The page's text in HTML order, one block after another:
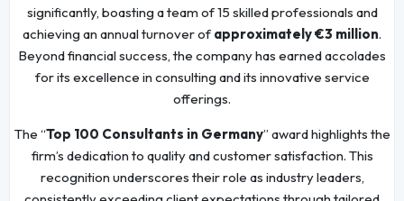
significantly, boasting a team of 15 skilled professionals and
achieving an annual turnover of approximately €3 million.
Beyond financial success, the company has earned accolades
for its excellence in consulting and its innovative service
offerings.
The “Top 100 Consultants in Germany” award highlights the
firm’s dedication to quality and customer satisfaction. This
recognition underscores their role as industry leaders,